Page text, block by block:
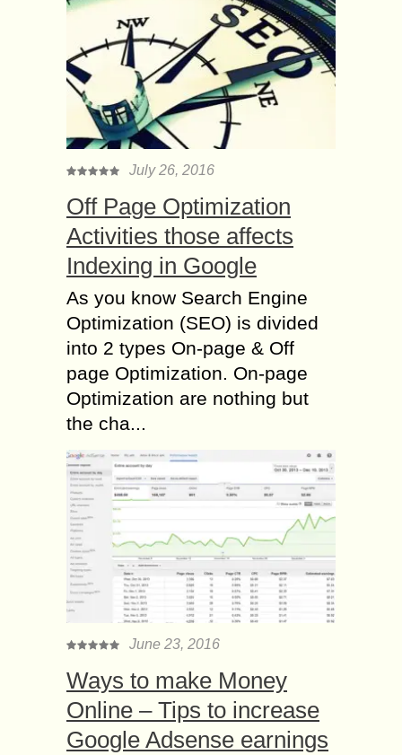
July 26, 2016
Off Page Optimization
Activities those affects
Indexing in Google
As you know Search Engine
Optimization (SEO) is divided
into 2 types On-page & Off
page Optimization. On-page
Optimization are nothing but
the cha...
June 23, 2016
Ways to make Money
Online – Tips to increase
Google Adsense earnings